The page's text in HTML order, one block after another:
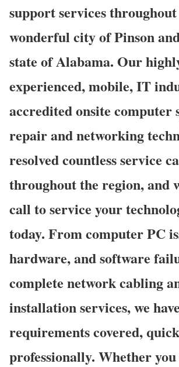
support services
wonderful city of Pinson
state of Alabama. Our
experienced, mobile, IT
accredited onsite computer
repair and networking
resolved countless service
throughout the region, and
call to service your
today. From computer PC
hardware, and software
complete network cabling
installation services, we
requirements covered,
professionally. Whether you